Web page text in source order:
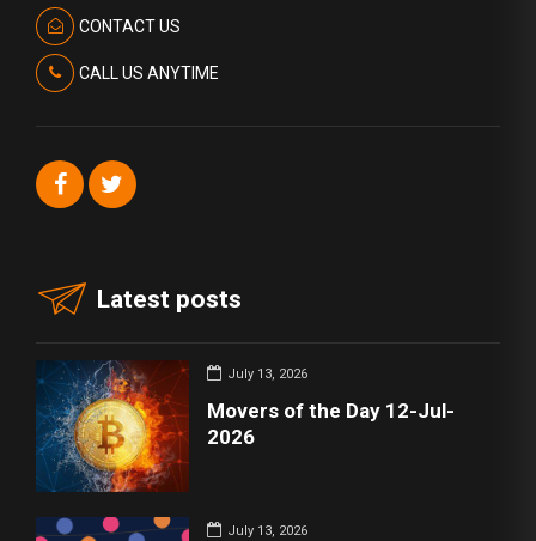
CONTACT US
CALL US ANYTIME
Latest posts
July 13, 2026
Movers of the Day 12-Jul-
2026
July 13, 2026